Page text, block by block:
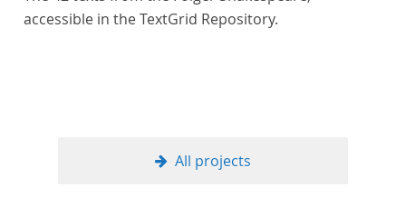
accessible in the TextGrid Repository.
All projects